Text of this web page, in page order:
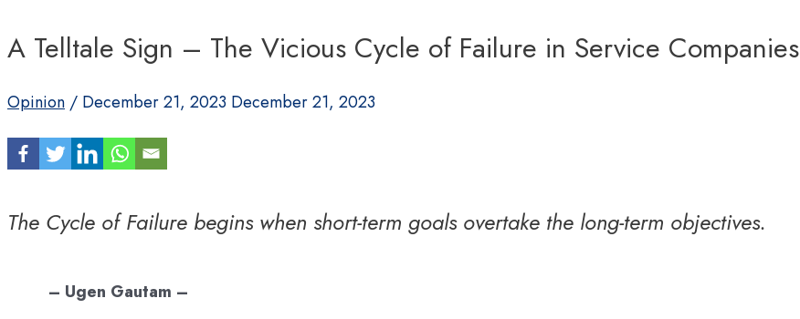
A Telltale Sign – The Vicious Cycle of Failure in Service Companies
Opinion / December 21, 2023 December 21, 2023
The Cycle of Failure begins when short-term goals overtake the long-term objectives.
– Ugen Gautam –